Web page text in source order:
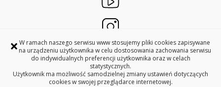
× W ramach naszego serwisu www stosujemy pliki cookies zapisywane
na urządzeniu użytkownika w celu dostosowania zachowania serwisu
do indywidualnych preferencji użytkownika oraz w celach
statystycznych.
Użytkownik ma możliwość samodzielnej zmiany ustawień dotyczących
cookies w swojej przeglądarce internetowej.
INTERNATIONAL RELATIONS OFFICES
BIALYSTOK UNIVERSITY OF TECHNOLOGY